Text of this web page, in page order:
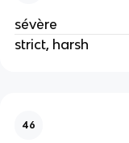
sévère
strict, harsh
46